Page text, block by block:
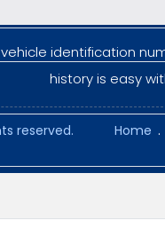
identification
history is easy
reserved. Home .